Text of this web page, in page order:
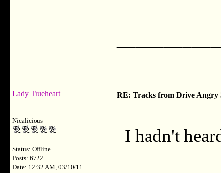
Lady Trueheart
Nicalicious
Status: Offline
Posts: 6722
Date: 12:32 AM, 03/10/11
RE: Tracks from Drive Angry
I hadn't